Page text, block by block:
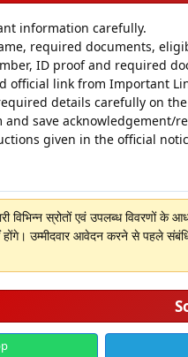
information carefully.
required documents,
ID proof and required
official link from Important
details carefully on
save acknowledgement/
given in the official
विभिन्न स्रोतों एवं उपलब्ध विवरणों के
होंगे। उम्मीदवार आवेदन करने से पहले